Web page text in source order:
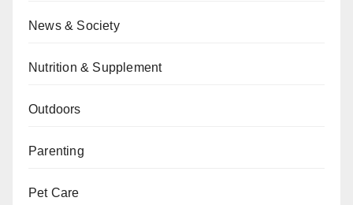
News & Society
Nutrition & Supplement
Outdoors
Parenting
Pet Care